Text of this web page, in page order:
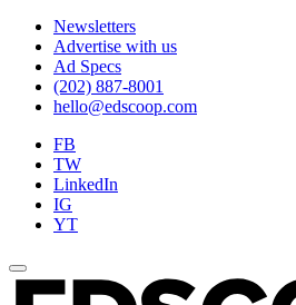
Newsletters
Advertise with us
Ad Specs
(202) 887-8001
hello@edscoop.com
FB
TW
LinkedIn
IG
YT